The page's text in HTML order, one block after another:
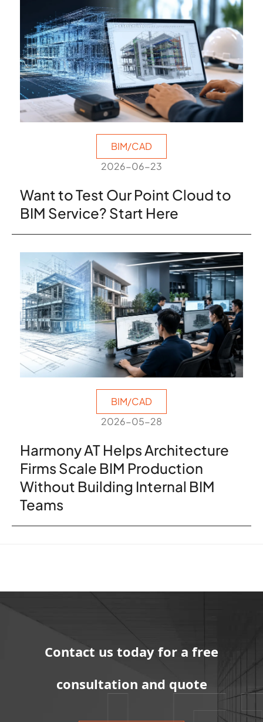
BIM/CAD
2026-06-23
Want to Test Our Point Cloud to
BIM Service? Start Here
BIM/CAD
2026-05-28
Harmony AT Helps Architecture
Firms Scale BIM Production
Without Building Internal BIM
Teams
Contact us today for a free
consultation and quote